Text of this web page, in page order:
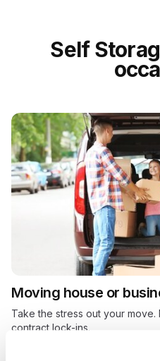
Self
Moving house or
Take the stress out your
contract lock-ins.